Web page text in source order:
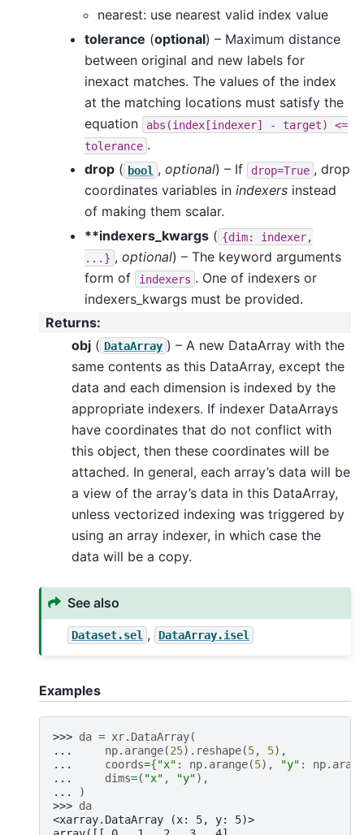
nearest: use nearest valid index value
tolerance (optional) – Maximum distance
between original and new labels for
inexact matches. The values of the index
at the matching locations must satisfy the
equation
abs(index[indexer] - target)
<=
tolerance .
drop ( bool , optional) – If drop=True , drop
coordinates variables in indexers instead
of making them scalar.
**indexers_kwargs ( {dim:
indexer,
...} , optional) – The keyword arguments
form of
indexers . One of indexers or
indexers_kwargs must be provided.
Returns:
obj ( DataArray ) – A new DataArray with the
same contents as this DataArray, except the
data and each dimension is indexed by the
appropriate indexers. If indexer DataArrays
have coordinates that do not conflict with
this object, then these coordinates will be
attached. In general, each array’s data will be
a view of the array’s data in this DataArray,
unless vectorized indexing was triggered by
using an array indexer, in which case the
data will be a copy.
See also
Dataset.sel , DataArray.isel
Examples
>>> da = xr. DataArray(
...
np. arange(25) . reshape(5, 5),
...
coords={"x" : np. arange(5), "y" : np.
...
dims=( "x" , "y"),
...
)
>>> da
<xarray.DataArray (x: 5, y: 5)>